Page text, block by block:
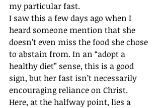
my particular fast.
I saw this a few days ago when I
heard someone mention that she
doesn’t even miss the food she chose
to abstain from. In an “adopt a
healthy diet” sense, this is a good
sign, but her fast isn’t necessarily
encouraging reliance on Christ.
Here, at the halfway point, lies a